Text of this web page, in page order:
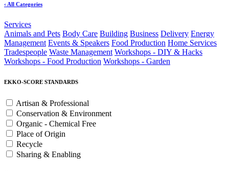
‹ All Categories
Services
Animals and Pets Body Care Building Business Delivery Energy
Management Events & Speakers Food Production Home Services
Tradespeople Waste Management Workshops - DIY & Hacks
Workshops - Food Production Workshops - Garden
EKKO-SCORE STANDARDS
Artisan & Professional
Conservation & Environment
Organic - Chemical Free
Place of Origin
Recycle
Sharing & Enabling